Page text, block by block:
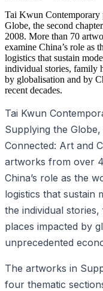
Tai Kwun Contemporary
Globe, the second
2008. More than 70
examine China’s role as
logistics that sustain
individual stories, family
by globalisation and by
recent decades.
Tai Kwun
Supplying the
Connected: Art and
artworks from over
China’s role as the
logistics that sustain
the individual
places impacted by
unprecedented
The artworks in
four thematic